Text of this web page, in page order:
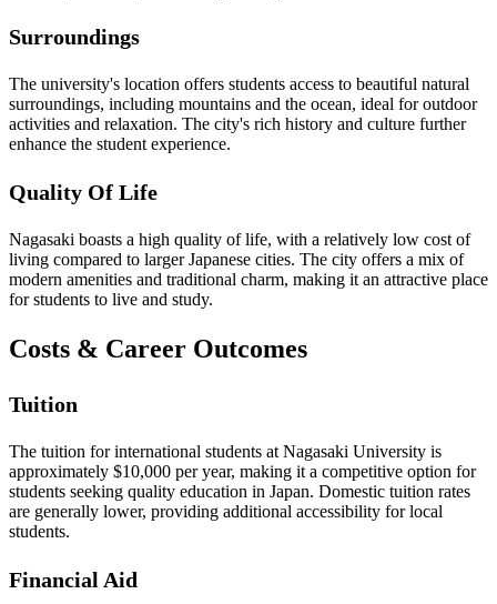
Surroundings
The university's location offers students access to beautiful natural
surroundings, including mountains and the ocean, ideal for outdoor
activities and relaxation. The city's rich history and culture further
enhance the student experience.
Quality Of Life
Nagasaki boasts a high quality of life, with a relatively low cost of
living compared to larger Japanese cities. The city offers a mix of
modern amenities and traditional charm, making it an attractive place
for students to live and study.
Costs & Career Outcomes
Tuition
The tuition for international students at Nagasaki University is
approximately $10,000 per year, making it a competitive option for
students seeking quality education in Japan. Domestic tuition rates
are generally lower, providing additional accessibility for local
students.
Financial Aid